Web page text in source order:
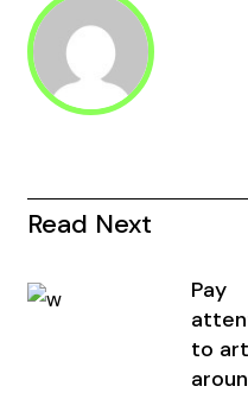
Read Next
Pay
to